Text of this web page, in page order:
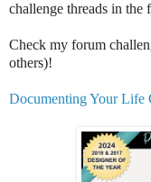
challenge threads in the
Check my forum
others)!
Documenting Your Life